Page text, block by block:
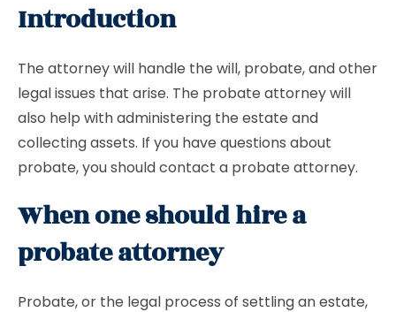
Introduction
The attorney will handle the will, probate, and other
legal issues that arise. The probate attorney will
also help with administering the estate and
collecting assets. If you have questions about
probate, you should contact a probate attorney.
When one should hire a
probate attorney
Probate, or the legal process of settling an estate,